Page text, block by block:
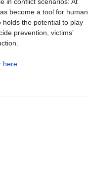
become a tool for human
holds the potential to play
prevention, victims’
here